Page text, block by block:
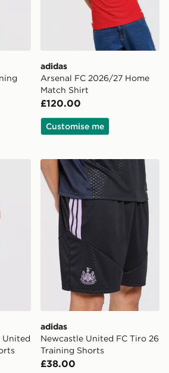
adidas
Arsenal FC 2026/27 Home
Match Shirt
£120.00
Customise me
United FC 2026/27
United
adidas Newcastle United
adidas
Newcastle United FC Tiro 26
Training Shorts
£38.00